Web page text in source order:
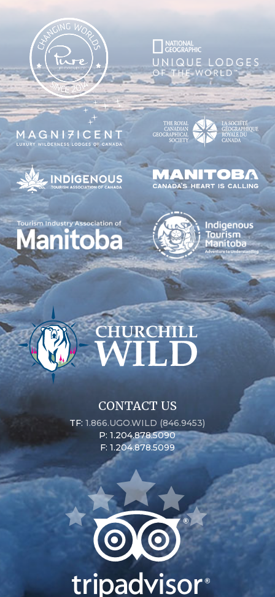
CONTACT US
TF:1.866.UGO.WILD (846.9453)
P: 1.204.878.5090
F: 1.204.878.5099